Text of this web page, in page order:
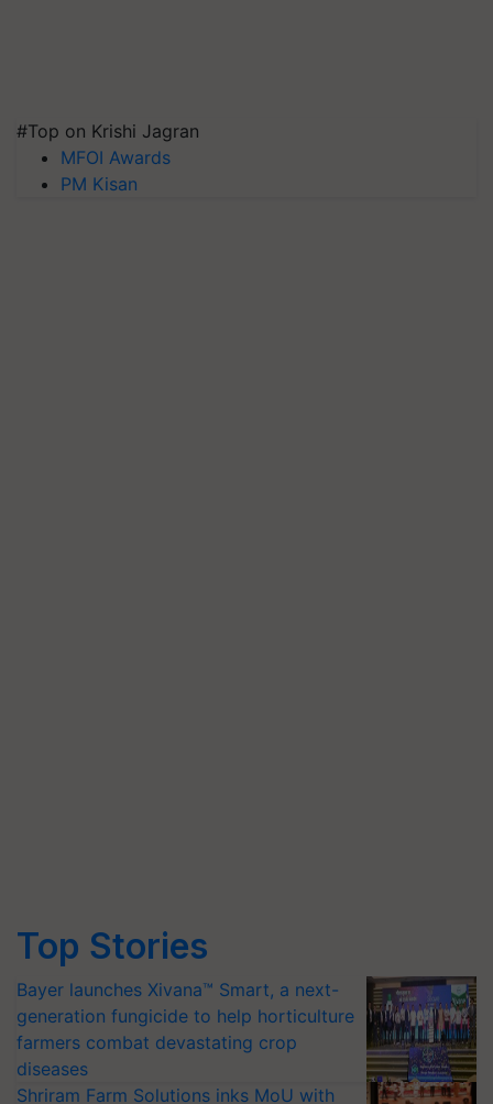
#Top on Krishi Jagran
MFOI Awards
PM Kisan
Top Stories
Bayer launches Xivana™ Smart, a next-
generation fungicide to help horticulture
farmers combat devastating crop
diseases
Shriram Farm Solutions inks MoU with